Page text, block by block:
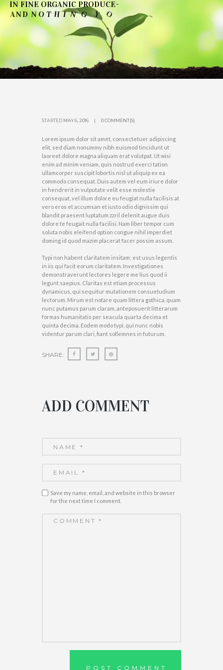
IN FINE ORGANIC PRODUCE-
AND NOT HING YOU D O N ' T
SEE OUR COLLECTIONS
STARTED MAY 6, 2016 0 COMMENT(S)
Lorem ipsum dolor sit amet, consectetuer adipiscing
elit, sed diam nonummy nibh euismod tincidunt ut
laoreet dolore magna aliquam erat volutpat. Ut wisi
enim ad minim veniam, quis nostrud exerci tation
ullamcorper suscipit lobortis nisl ut aliquip ex ea
commodo consequat. Duis autem vel eum iriure dolor
in hendrerit in vulputate velit esse molestie
consequat, vel illum dolore eu feugiat nulla facilisis at
vero eros et accumsan et iusto odio dignissim qui
blandit praesent luptatum zzril delenit augue duis
dolore te feugait nulla facilisi. Nam liber tempor cum
soluta nobis eleifend option congue nihil imperdiet
doming id quod mazim placerat facer possim assum.
Typi non habent claritatem insitam; est usus legentis
in iis qui facit eorum claritatem. Investigationes
demonstraverunt lectores legere me lius quod ii
legunt saepius. Claritas est etiam processus
dynamicus, qui sequitur mutationem consuetudium
lectorum. Mirum est notare quam littera gothica, quam
nunc putamus parum claram, anteposuerit litterarum
formas humanitatis per seacula quarta decima et
quinta decima. Eodem modo typi, qui nunc nobis
videntur parum clari, fiant sollemnes in futurum.
SHARE:
ADD COMMENT
Save my name, email, and website in this browser
for the next time I comment.